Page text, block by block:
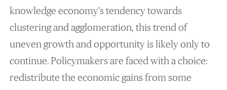
knowledge economy’s tendency towards
clustering and agglomeration, this trend of
uneven growth and opportunity is likely only to
continue. Policymakers are faced with a choice:
redistribute the economic gains from some